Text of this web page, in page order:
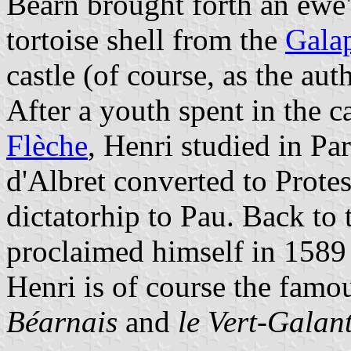
tortoise shell from the
castle (of course, as the
After a youth spent in the
Flèche, Henri studied in
d'Albret converted to
dictatorhip to Pau. Back
proclaimed himself in
Henri is of course the
Béarnais and le Vert-